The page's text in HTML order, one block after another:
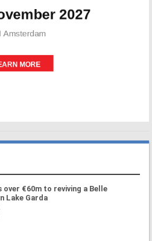
over €60m to reviving a Belle
Lake Garda